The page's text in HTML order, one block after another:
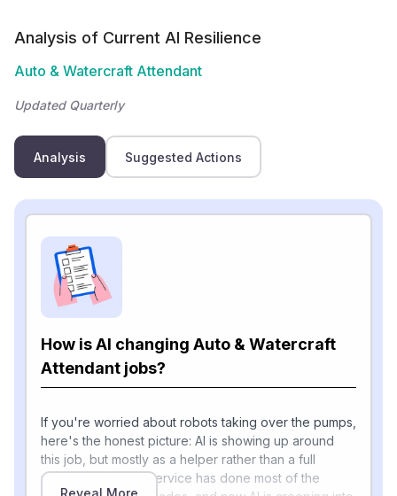
Analysis of Current AI Resilience
Auto & Watercraft Attendant
Updated Quarterly
Analysis Suggested Actions
How is AI changing Auto & Watercraft
Attendant jobs?
If you're worried about robots taking over the pumps,
here's the honest picture: AI is showing up around
this job, but mostly as a helper rather than a full
replacement. Self-service has done most of the
Reveal More